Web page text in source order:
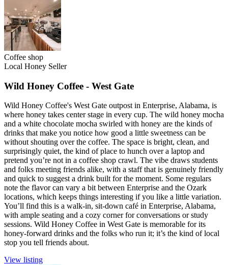
Coffee shop
Local Honey Seller
Wild Honey Coffee - West Gate
Wild Honey Coffee's West Gate outpost in Enterprise, Alabama, is
where honey takes center stage in every cup. The wild honey mocha
and a white chocolate mocha swirled with honey are the kinds of
drinks that make you notice how good a little sweetness can be
without shouting over the coffee. The space is bright, clean, and
surprisingly quiet, the kind of place to hunch over a laptop and
pretend you’re not in a coffee shop crawl. The vibe draws students
and folks meeting friends alike, with a staff that is genuinely friendly
and quick to suggest a drink built for the moment. Some regulars
note the flavor can vary a bit between Enterprise and the Ozark
locations, which keeps things interesting if you like a little variation.
You’ll find this is a walk-in, sit-down café in Enterprise, Alabama,
with ample seating and a cozy corner for conversations or study
sessions. Wild Honey Coffee in West Gate is memorable for its
honey-forward drinks and the folks who run it; it’s the kind of local
stop you tell friends about.
View listing